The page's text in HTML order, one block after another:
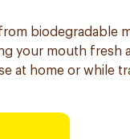
biodegradable
your mouth fresh
at home or while